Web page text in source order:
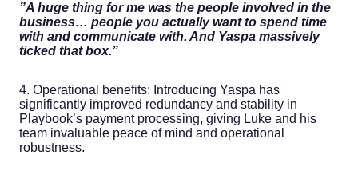
‍”A huge thing for me was the people involved in the
business… people you actually want to spend time
with and communicate with. And Yaspa massively
ticked that box.”
4. Operational benefits: Introducing Yaspa has
significantly improved redundancy and stability in
Playbook’s payment processing, giving Luke and his
team invaluable peace of mind and operational
robustness.